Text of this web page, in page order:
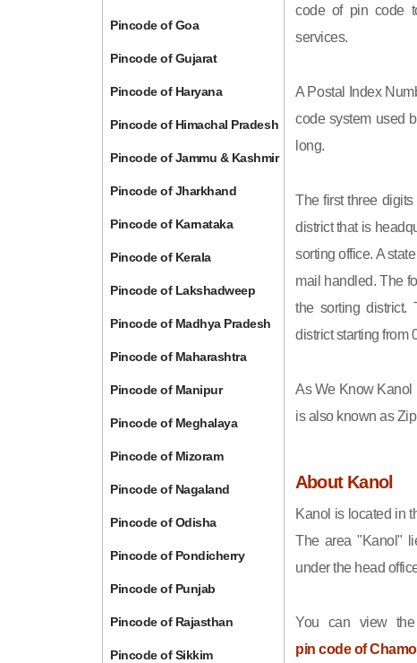
Pincode of Goa
Pincode of Gujarat
Pincode of Haryana
Pincode of Himachal Pradesh
Pincode of Jammu & Kashmir
Pincode of Jharkhand
Pincode of Karnataka
Pincode of Kerala
Pincode of Lakshadweep
Pincode of Madhya Pradesh
Pincode of Maharashtra
Pincode of Manipur
Pincode of Meghalaya
Pincode of Mizoram
Pincode of Nagaland
Pincode of Odisha
Pincode of Pondicherry
Pincode of Punjab
Pincode of Rajasthan
Pincode of Sikkim
code of pin code
services.
A Postal Index
code system used
long.
The first three
district that is
sorting office. A
mail handled. The
the sorting district.
district starting from
As We Know
is also known as
About Kanol
Kanol is located in
The area "Kanol"
under the head
You can view
pin code of